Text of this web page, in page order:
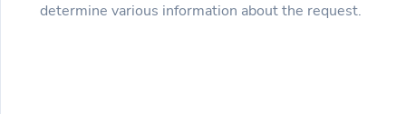
determine various information about the request.